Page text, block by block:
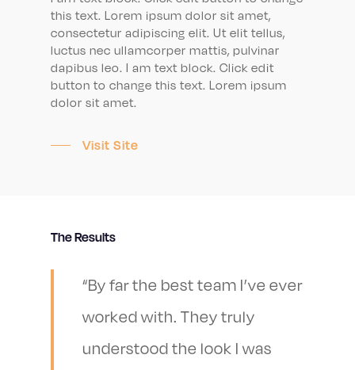
this text. Lorem ipsum dolor sit amet,
consectetur adipiscing elit. Ut elit tellus,
luctus nec ullamcorper mattis, pulvinar
dapibus leo. I am text block. Click edit
button to change this text. Lorem ipsum
dolor sit amet.
Visit Site
The Results
“By far the best team I’ve ever
worked with. They truly
understood the look I was